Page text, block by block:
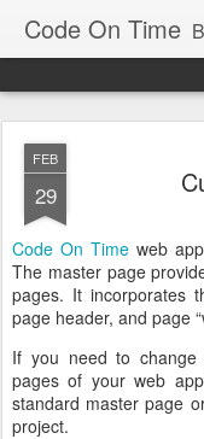
Code On Time
FEB
29
Code On Timeweb
The master page
pages. It incorporates
page header, and page
If you need to change
pages of your web
standard master page
project.